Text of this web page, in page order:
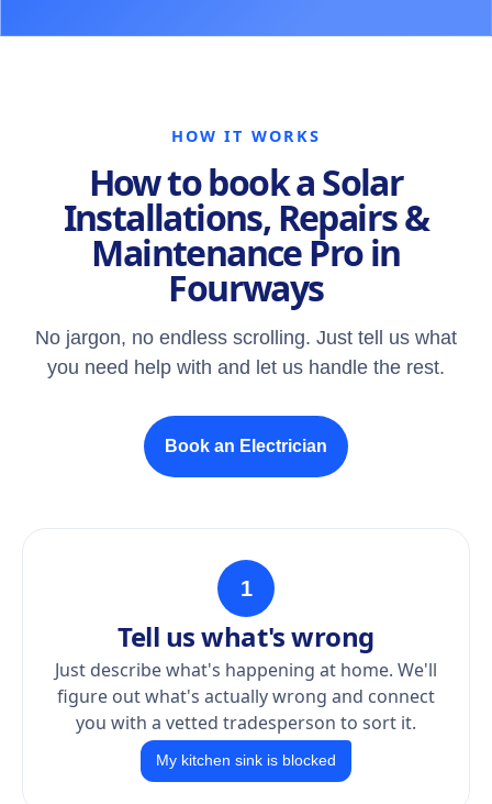
HOW IT WORKS
How to book a Solar
Installations, Repairs &
Maintenance Pro in
Fourways
No jargon, no endless scrolling. Just tell us what
you need help with and let us handle the rest.
Book an Electrician
1
Tell us what's wrong
Just describe what's happening at home. We'll
figure out what's actually wrong and connect
you with a vetted tradesperson to sort it.
My kitchen sink is blocked